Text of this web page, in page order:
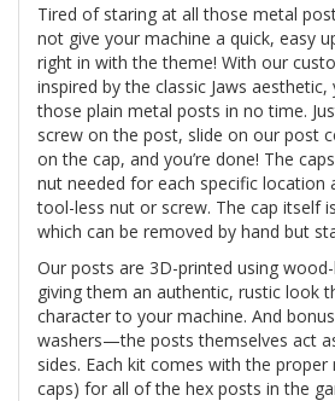
Tired of staring at all those metal
not give your machine a quick, easy
right in with the theme! With our
inspired by the classic Jaws aesthetic,
those plain metal posts in no time.
screw on the post, slide on our post
on the cap, and you’re done! The
nut needed for each specific location
tool-less nut or screw. The cap itself
which can be removed by hand but
Our posts are 3D-printed using
giving them an authentic, rustic look
character to your machine. And
washers—the posts themselves act
sides. Each kit comes with the
caps) for all of the hex posts in the